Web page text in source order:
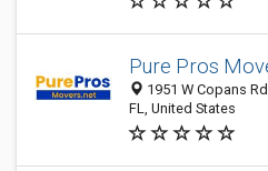
Pure Pros
1951 W Copans
FL, United States